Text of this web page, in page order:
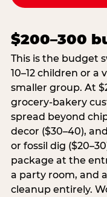
$200–300
This is the budget
10–12 children or
smaller group. At
grocery-bakery
spread beyond
decor ($30–40),
or fossil dig
package at the
a party room, and
cleanup entirely.